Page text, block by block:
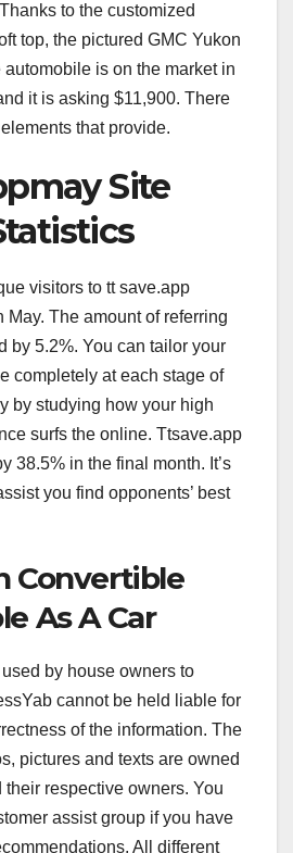
to the customized
top, the pictured GMC Yukon
is on the market in
it is asking $11,900. There
that provide.
Site
visitors to tt save.app
May. The amount of referring
by 5.2%. You can tailor your
completely at each stage of
by studying how your high
surfs the online. Ttsave.app
38.5% in the final month. It’s
you find opponents’ best
Convertible
As A Car
by house owners to
cannot be held liable for
of the information. The
pictures and texts are owned
their respective owners. You
assist group if you have
All different